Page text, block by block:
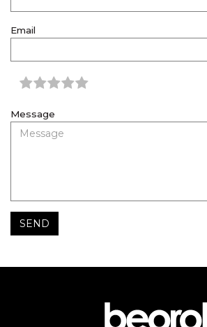
Email
Message
SEND